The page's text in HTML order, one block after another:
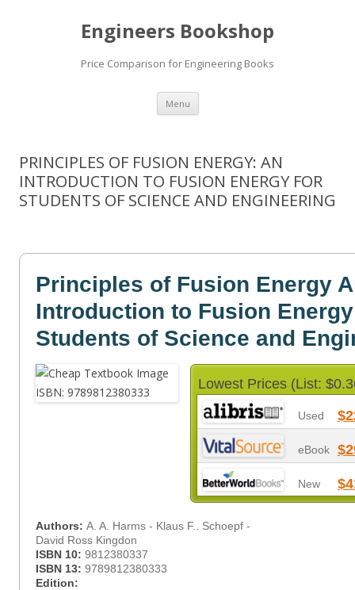
Engineers Bookshop
Price Comparison for Engineering Books
Menu Skip
content
PRINCIPLES OF FUSION ENERGY: AN
INTRODUCTION TO FUSION ENERGY FOR
STUDENTS OF SCIENCE AND ENGINEERING
Principles of Fusion Energy
Introduction to Fusion
Students of Science and
Lowest Prices (List:
Used
eBook
New
Authors: A. A. Harms - Klaus F.. Schoepf -
David Ross Kingdon
ISBN 10: 9812380337
ISBN 13: 9789812380333
Edition: